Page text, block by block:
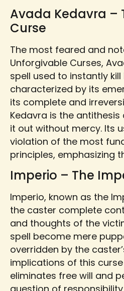
Avada Kedavra –
Curse
The most feared and
Unforgivable Curses,
spell used to instantly
characterized by its
its complete and
Kedavra is the
it out without mercy. Its
violation of the most
principles, emphasizing
Imperio – The
Imperio, known as the
the caster complete
and thoughts of the
spell become mere
overridden by the
implications of this
eliminates free will and